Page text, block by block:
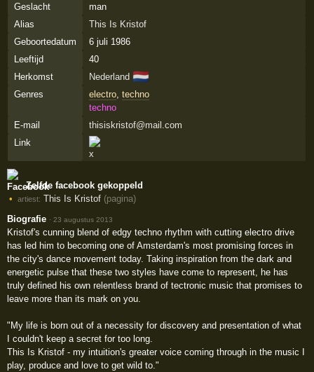
Geslacht
man
Alias
This Is Kristof
Geboortedatum
6 juli 1986
Leeftijd
40
Herkomst
Nederland 🇳🇱
Genres electro, techno
techno
E-mail
thisiskristof@mail.com
Link
Zelfde facebook gekoppeld
artiest: This Is Kristof (pagina)
Biografie ·23 augustus 2013
Kristof's cunning blend of edgy techno rhythm with cutting electro drive
has led him to becoming one of Amsterdam's most promising forces in
the city's dance movement today. Taking inspiration from the dark and
energetic pulse that these two styles have come to represent, he has
truly defined his own relentless brand of tectronic music that promises to
leave more than its mark on you.
"My life is born out of a necessity for discovery and presentation of what
I couldn't keep a secret for too long.
This Is Kristof - my intuition's greater voice coming through in the music I
play, produce and love to get wild to."